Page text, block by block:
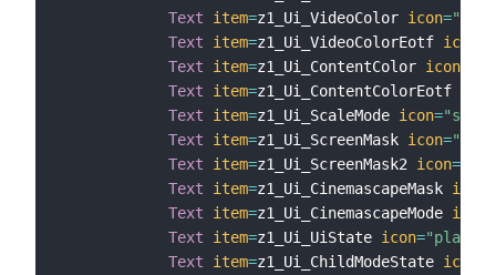
Text
item=z1_Ui_VideoColor icon=
Text
item=z1_Ui_VideoColorEotf icon
Text
item=z1_Ui_ContentColor icon
Text
item=z1_Ui_ContentColorEotf
Text
item=z1_Ui_ScaleMode icon=
Text
item=z1_Ui_ScreenMask icon=
Text
item=z1_Ui_ScreenMask2 icon=
Text
item=z1_Ui_CinemascapeMask icon
Text
item=z1_Ui_CinemascapeMode icon
Text
item=z1_Ui_UiState icon="player"
Text
item=z1_Ui_ChildModeState icon